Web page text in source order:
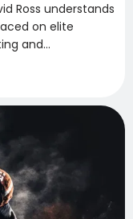
Ross understands
on elite
and
of overuse